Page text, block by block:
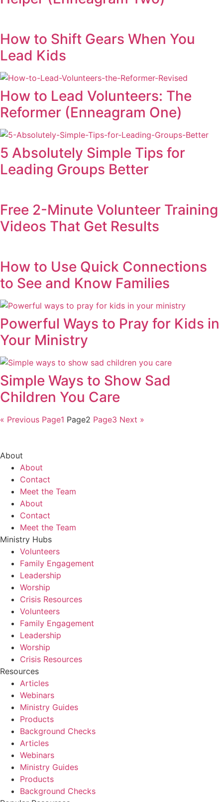
How to Shift Gears When You
Lead Kids
How to Lead Volunteers: The
Reformer (Enneagram One)
5 Absolutely Simple Tips for
Leading Groups Better
Free 2-Minute Volunteer Training
Videos That Get Results
How to Use Quick Connections
to See and Know Families
Powerful Ways to Pray for Kids in
Your Ministry
Simple Ways to Show Sad
Children You Care
« Previous Page1 Page2 Page3 Next »
About
About
Contact
Meet the Team
About
Contact
Meet the Team
Ministry Hubs
Volunteers
Family Engagement
Leadership
Worship
Crisis Resources
Volunteers
Family Engagement
Leadership
Worship
Crisis Resources
Resources
Articles
Webinars
Ministry Guides
Products
Background Checks
Articles
Webinars
Ministry Guides
Products
Background Checks